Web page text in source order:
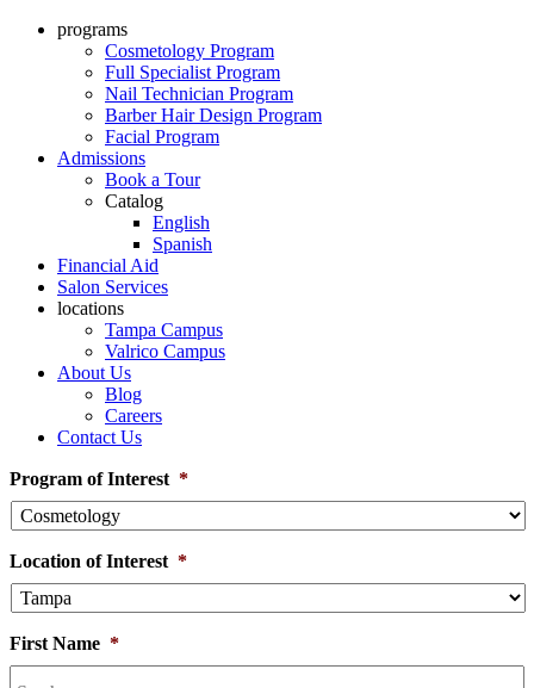
programs
Cosmetology Program
Full Specialist Program
Nail Technician Program
Barber Hair Design Program
Facial Program
Admissions
Book a Tour
Catalog
English
Spanish
Financial Aid
Salon Services
locations
Tampa Campus
Valrico Campus
About Us
Blog
Careers
Contact Us
Program of Interest *
Location of Interest *
First Name *